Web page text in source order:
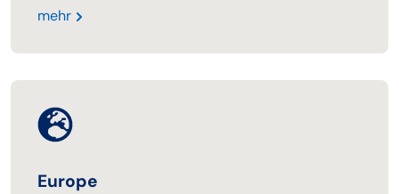
mehr
Europe